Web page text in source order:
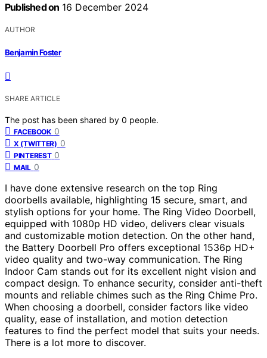
Published on 16 December 2024
AUTHOR
Benjamin Foster
SHARE ARTICLE
The post has been shared by 0 people.
FACEBOOK 0
X (TWITTER) 0
PINTEREST 0
MAIL 0
I have done extensive research on the top Ring
doorbells available, highlighting 15 secure, smart, and
stylish options for your home. The Ring Video Doorbell,
equipped with 1080p HD video, delivers clear visuals
and customizable motion detection. On the other hand,
the Battery Doorbell Pro offers exceptional 1536p HD+
video quality and two-way communication. The Ring
Indoor Cam stands out for its excellent night vision and
compact design. To enhance security, consider anti-theft
mounts and reliable chimes such as the Ring Chime Pro.
When choosing a doorbell, consider factors like video
quality, ease of installation, and motion detection
features to find the perfect model that suits your needs.
There is a lot more to discover.